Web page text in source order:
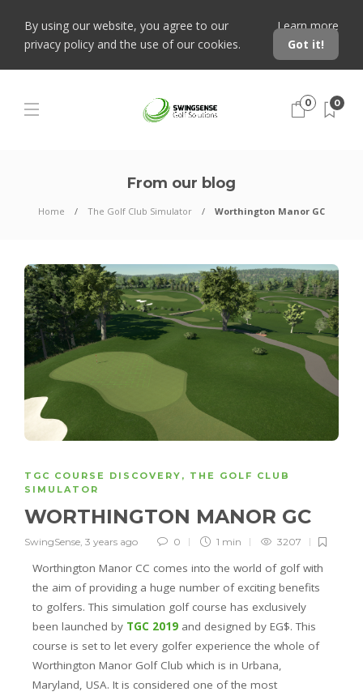
By using our website, you agree to our
privacy policy and the use of our cookies.
Learn more
Got it!
0 0
From our blog
Home The Golf Club Simulator Worthington Manor GC
TGC COURSE DISCOVERY , THE GOLF CLUB
SIMULATOR
WORTHINGTON MANOR GC
SwingSense, 3 years ago 0 1 min 3207
Worthington Manor CC comes into the world of golf with
the aim of providing a huge number of exciting benefits
to golfers. This simulation golf course has exclusively
been launched by TGC 2019 and designed by EG$. This
course is set to let every golfer experience the whole of
Worthington Manor Golf Club which is in Urbana,
Maryland, USA. It is considered one of the most